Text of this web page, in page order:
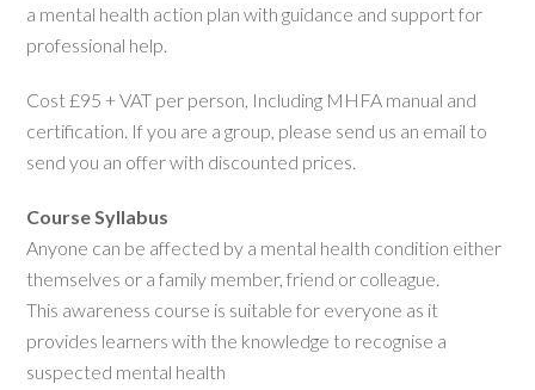
a mental health action plan with guidance and support for
professional help.
Cost £95 + VAT per person, Including MHFA manual and
certification. If you are a group, please send us an email to
send you an offer with discounted prices.
Course Syllabus
Anyone can be affected by a mental health condition either
themselves or a family member, friend or colleague.
This awareness course is suitable for everyone as it
provides learners with the knowledge to recognise a
suspected mental health